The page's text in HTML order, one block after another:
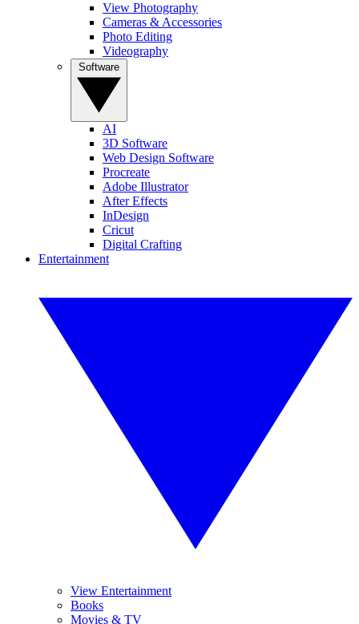
View Photography
Cameras & Accessories
Photo Editing
Videography
AI
3D Software
Web Design Software
Procreate
Adobe Illustrator
After Effects
InDesign
Cricut
Digital Crafting
Entertainment
View Entertainment
Books
Movies & TV